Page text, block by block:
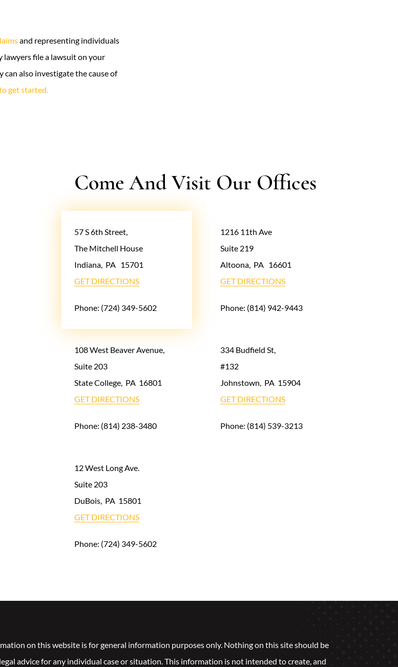
and representing individuals
lawyers file a lawsuit on your
also investigate the cause of
get started.
Come And Visit Our Offices
57 S 6th Street,
The Mitchell House
Indiana, PA 15701
GET DIRECTIONS
Phone: (724) 349-5602
1216 11th Ave
Suite 219
Altoona, PA 16601
GET DIRECTIONS
Phone: (814) 942-9443
108 West Beaver Avenue,
Suite 203
State College, PA 16801
GET DIRECTIONS
Phone: (814) 238-3480
334 Budfield St,
#132
Johnstown, PA 15904
GET DIRECTIONS
Phone: (814) 539-3213
12 West Long Ave.
Suite 203
DuBois, PA 15801
GET DIRECTIONS
Phone: (724) 349-5602
on this website is for general information purposes only. Nothing on this site should be
advice for any individual case or situation. This information is not intended to create, and